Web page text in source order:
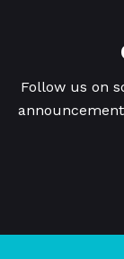
Follow us on